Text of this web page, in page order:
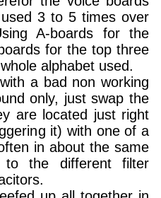
3 to 5 times over
A-boards for the
for the top three
alphabet used.
a bad non working
only, just swap the
are located just right
it) with one of a
in about the same
to the different filter